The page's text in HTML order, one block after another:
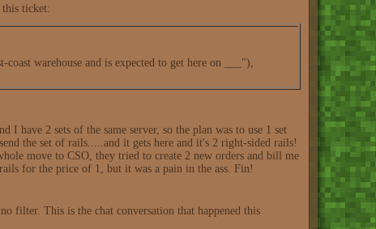
this ticket:
warehouse and is expected to get here on ___"),
have 2 sets of the same server, so the plan was to use 1 set
the set of rails.....and it gets here and it's 2 right-sided rails!
move to CSO, they tried to create 2 new orders and bill me
for the price of 1, but it was a pain in the ass. Fin!
filter. This is the chat conversation that happened this